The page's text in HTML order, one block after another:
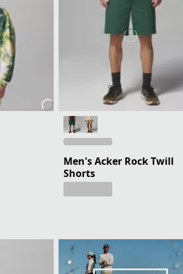
Men's Acker Rock Twill
Shorts